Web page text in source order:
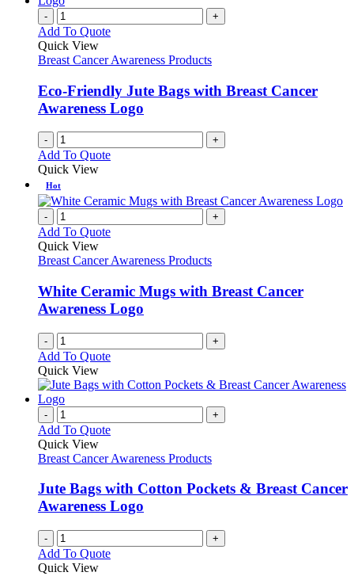
- +
Add To Quote
Quick View
Breast Cancer Awareness Products
Eco-Friendly Jute Bags with Breast Cancer
Awareness Logo
- +
Add To Quote
Quick View
Hot
- +
Add To Quote
Quick View
Breast Cancer Awareness Products
White Ceramic Mugs with Breast Cancer
Awareness Logo
- +
Add To Quote
Quick View
- +
Add To Quote
Quick View
Breast Cancer Awareness Products
Jute Bags with Cotton Pockets & Breast Cancer
Awareness Logo
- +
Add To Quote
Quick View